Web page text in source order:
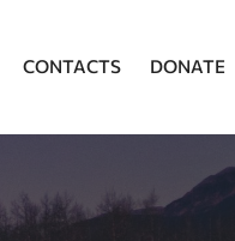
CONTACTS DONATE